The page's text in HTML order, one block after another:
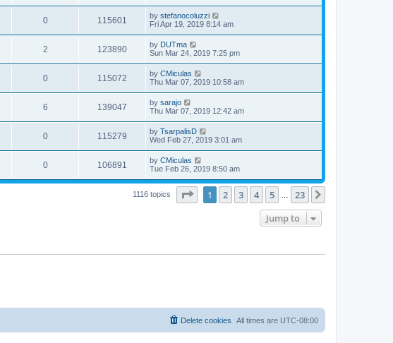
0 115601 by stefanocoluzzi
Fri Apr 19, 2019 8:14 am
2 123890 by DUTma
Sun Mar 24, 2019 7:25 pm
0 115072 by CMiculas
Thu Mar 07, 2019 10:58 am
6 139047 by sarajo
Thu Mar 07, 2019 12:42 am
0 115279 by TsarpalisD
Wed Feb 27, 2019 3:01 am
0 106891 by CMiculas
Tue Feb 26, 2019 8:50 am
1116 topics Page of 23
1 2 3 4 5 23
Jump to
All times are UTC-08:00
Delete cookies